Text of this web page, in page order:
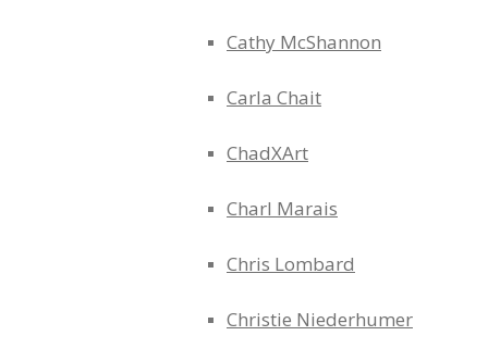
Cathy McShannon
Carla Chait
ChadXArt
Charl Marais
Chris Lombard
Christie Niederhumer